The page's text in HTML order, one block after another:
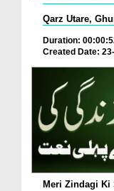
Duration:
Created Date:
Meri Zindagi Ki